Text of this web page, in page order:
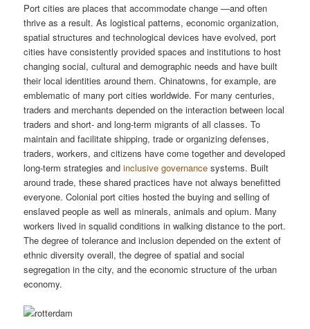
Port cities are places that accommodate change —and often
thrive as a result. As logistical patterns, economic organization,
spatial structures and technological devices have evolved, port
cities have consistently provided spaces and institutions to host
changing social, cultural and demographic needs and have built
their local identities around them. Chinatowns, for example, are
emblematic of many port cities worldwide. For many centuries,
traders and merchants depended on the interaction between local
traders and short- and long-term migrants of all classes. To
maintain and facilitate shipping, trade or organizing defenses,
traders, workers, and citizens have come together and developed
long-term strategies andinclusive governance systems. Built
around trade, these shared practices have not always benefitted
everyone. Colonial port cities hosted the buying and selling of
enslaved people as well as minerals, animals and opium. Many
workers lived in squalid conditions in walking distance to the port.
The degree of tolerance and inclusion depended on the extent of
ethnic diversity overall, the degree of spatial and social
segregation in the city, and the economic structure of the urban
economy.